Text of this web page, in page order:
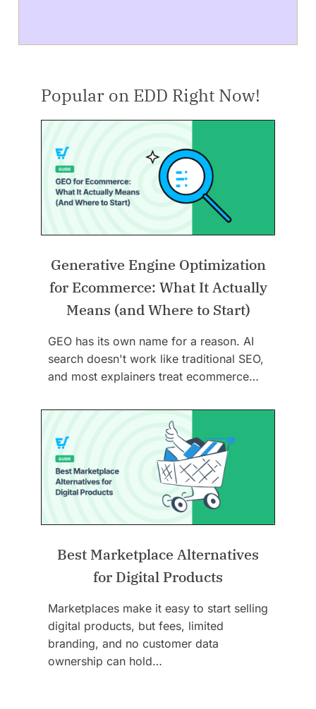
Popular on EDD Right Now!
Generative Engine Optimization
for Ecommerce: What It Actually
Means (and Where to Start)
GEO has its own name for a reason. AI
search doesn't work like traditional SEO,
and most explainers treat ecommerce…
Best Marketplace Alternatives
for Digital Products
Marketplaces make it easy to start selling
digital products, but fees, limited
branding, and no customer data
ownership can hold…